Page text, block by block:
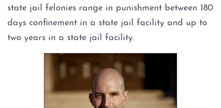
Expungements
Homicide
Murder
Self-Defense
state jail felonies range in punishment between 180
days confinement in a state jail facility and up to
two years in a state jail facility.